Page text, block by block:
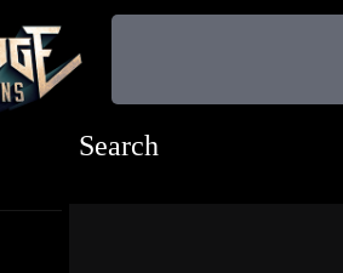
Search